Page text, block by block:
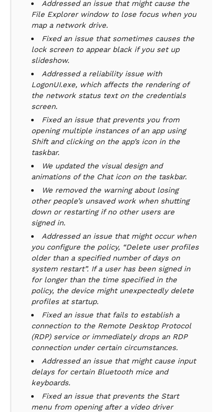
Addressed an issue that might cause the
File Explorer window to lose focus when you
map a network drive.
Fixed an issue that sometimes causes the
lock screen to appear black if you set up
slideshow.
Addressed a reliability issue with
LogonUI.exe, which affects the rendering of
the network status text on the credentials
screen.
Fixed an issue that prevents you from
opening multiple instances of an app using
Shift and clicking on the app’s icon in the
taskbar.
We updated the visual design and
animations of the Chat icon on the taskbar.
We removed the warning about losing
other people’s unsaved work when shutting
down or restarting if no other users are
signed in.
Addressed an issue that might occur when
you configure the policy, “Delete user profiles
older than a specified number of days on
system restart”. If a user has been signed in
for longer than the time specified in the
policy, the device might unexpectedly delete
profiles at startup.
Fixed an issue that fails to establish a
connection to the Remote Desktop Protocol
(RDP) service or immediately drops an RDP
connection under certain circumstances.
Addressed an issue that might cause input
delays for certain Bluetooth mice and
keyboards.
Fixed an issue that prevents the Start
menu from opening after a video driver